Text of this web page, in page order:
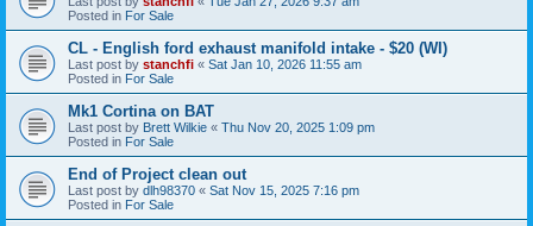
Posted in For Sale
CL - English ford exhaust manifold intake - $20 (WI)
Last post by stanchfi « Sat Jan 10, 2026 11:55 am
Posted in For Sale
Mk1 Cortina on BAT
Last post by Brett Wilkie « Thu Nov 20, 2025 1:09 pm
Posted in For Sale
End of Project clean out
Last post by dlh98370 « Sat Nov 15, 2025 7:16 pm
Posted in For Sale